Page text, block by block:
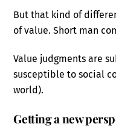
But that kind of
of value. Short man
Value judgments are
susceptible to social
world).
Getting a new